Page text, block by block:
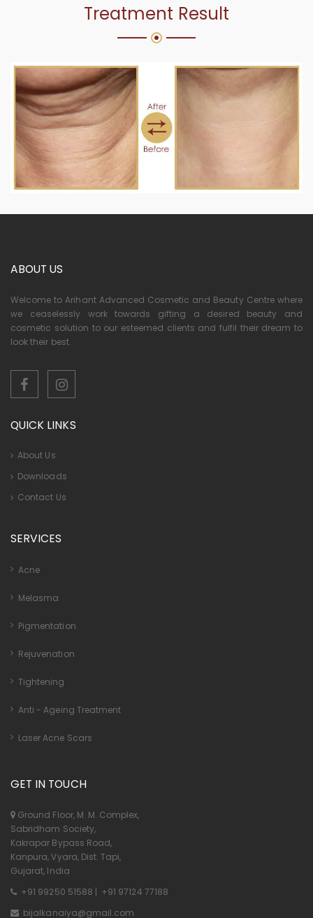
Treatment Result
ABOUT US
Welcome to Arihant Advanced Cosmetic and Beauty Centre where
we ceaselessly work towards gifting a desired beauty and
cosmetic solution to our esteemed clients and fulfil their dream to
look their best.
QUICK LINKS
About Us
Downloads
Contact Us
SERVICES
Acne
Melasma
Pigmentation
Rejuvenation
Tightening
Anti - Ageing Treatment
Laser Acne Scars
GET IN TOUCH
Ground Floor, M. M. Complex,
Sabridham Society,
Kakrapar Bypass Road,
Kanpura, Vyara, Dist. Tapi,
Gujarat, India
+91 99250 51588 | +91 97124 77188
bijalkanaiya@gmail.com